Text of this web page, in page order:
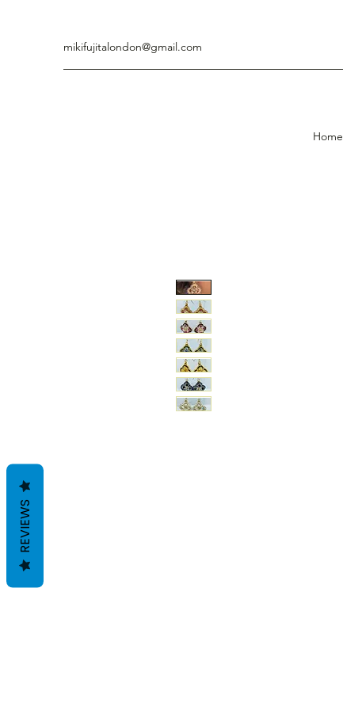
mikifujitalondon@gmail.com
Home
REVIEWS